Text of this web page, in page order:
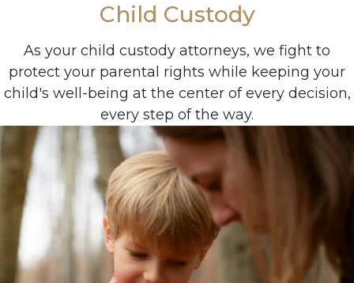
Child Custody
As your child custody attorneys, we fight to
protect your parental rights while keeping your
child's well-being at the center of every decision,
every step of the way.